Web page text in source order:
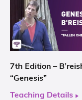
7th Edition –
“Genesis”
Teaching Details